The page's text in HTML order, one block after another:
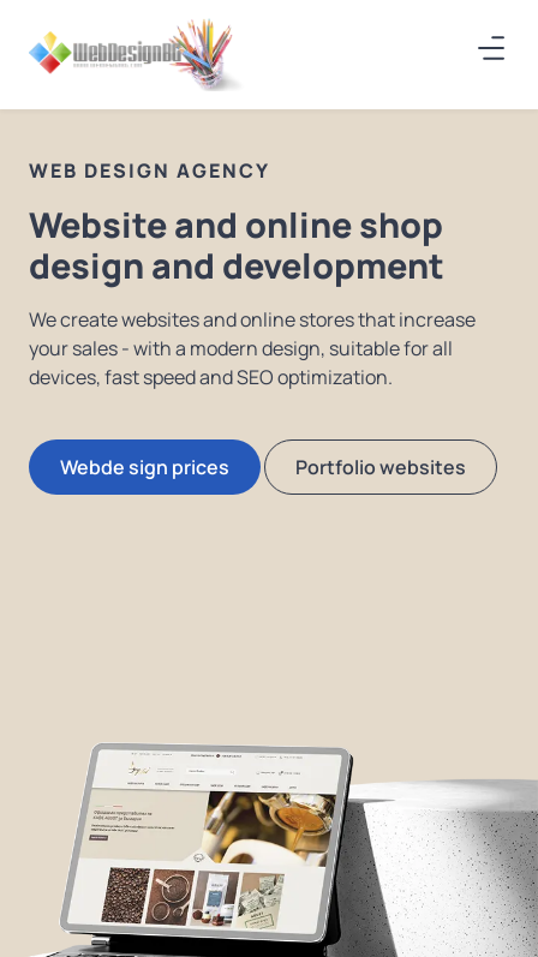
WEB DESIGN AGENCY
Website and online shop
design and development
We create websites and online stores that increase
your sales - with a modern design, suitable for all
devices, fast speed and SEO optimization.
Webde sign prices Portfolio websites